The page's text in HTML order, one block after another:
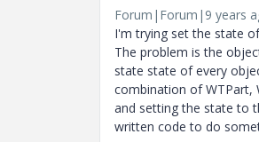
Forum|Forum|9 years
I'm trying set the state
The problem is the
state state of every
combination of WTPart,
and setting the state to
written code to do